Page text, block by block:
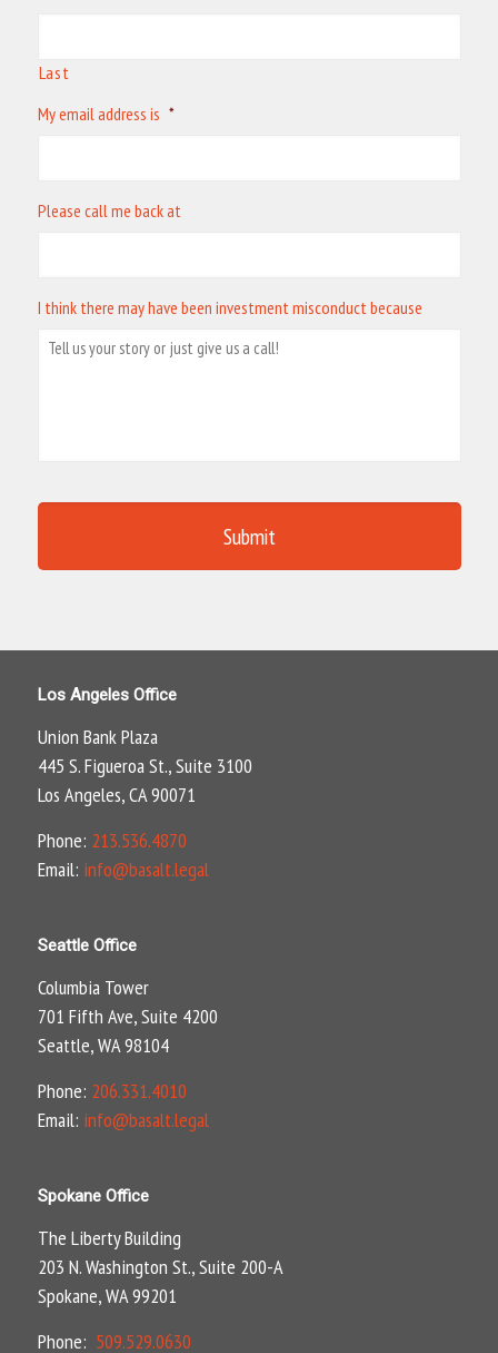
Last
My email address is *
Please call me back at
I think there may have been investment misconduct because
Los Angeles Office
Union Bank Plaza
445 S. Figueroa St., Suite 3100
Los Angeles, CA 90071
Phone: 213.536.4870
Email: info@basalt.legal
Seattle Office
Columbia Tower
701 Fifth Ave, Suite 4200
Seattle, WA 98104
Phone: 206.331.4010
Email: info@basalt.legal
Spokane Office
The Liberty Building
203 N. Washington St., Suite 200-A
Spokane, WA 99201
Phone: 509.529.0630